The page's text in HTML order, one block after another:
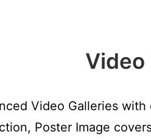
Video
Video Galleries
Poster Image